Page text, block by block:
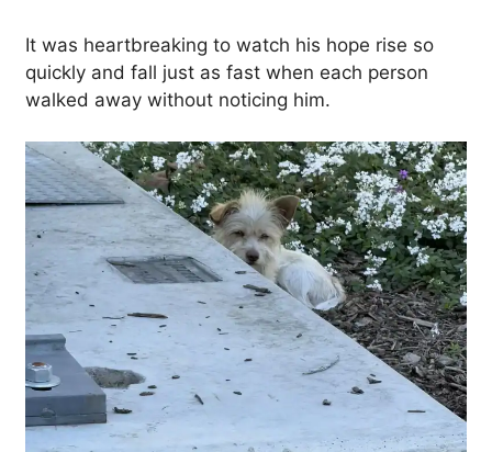
It was heartbreaking to watch his hope rise so
quickly and fall just as fast when each person
walked away without noticing him.